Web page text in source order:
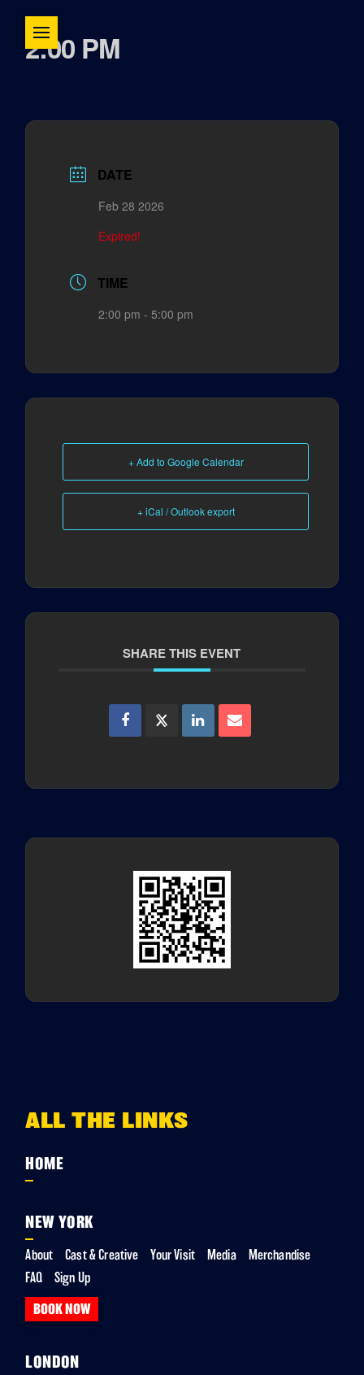
2:00 PM
DATE
Feb 28 2026
Expired!
TIME
2:00 pm - 5:00 pm
+ Add to Google Calendar
+ iCal / Outlook export
SHARE THIS EVENT
ALL THE LINKS
HOME
NEW YORK
About Cast & Creative Your Visit Media
Merchandise
FAQ
Sign Up
BOOK NOW
LONDON